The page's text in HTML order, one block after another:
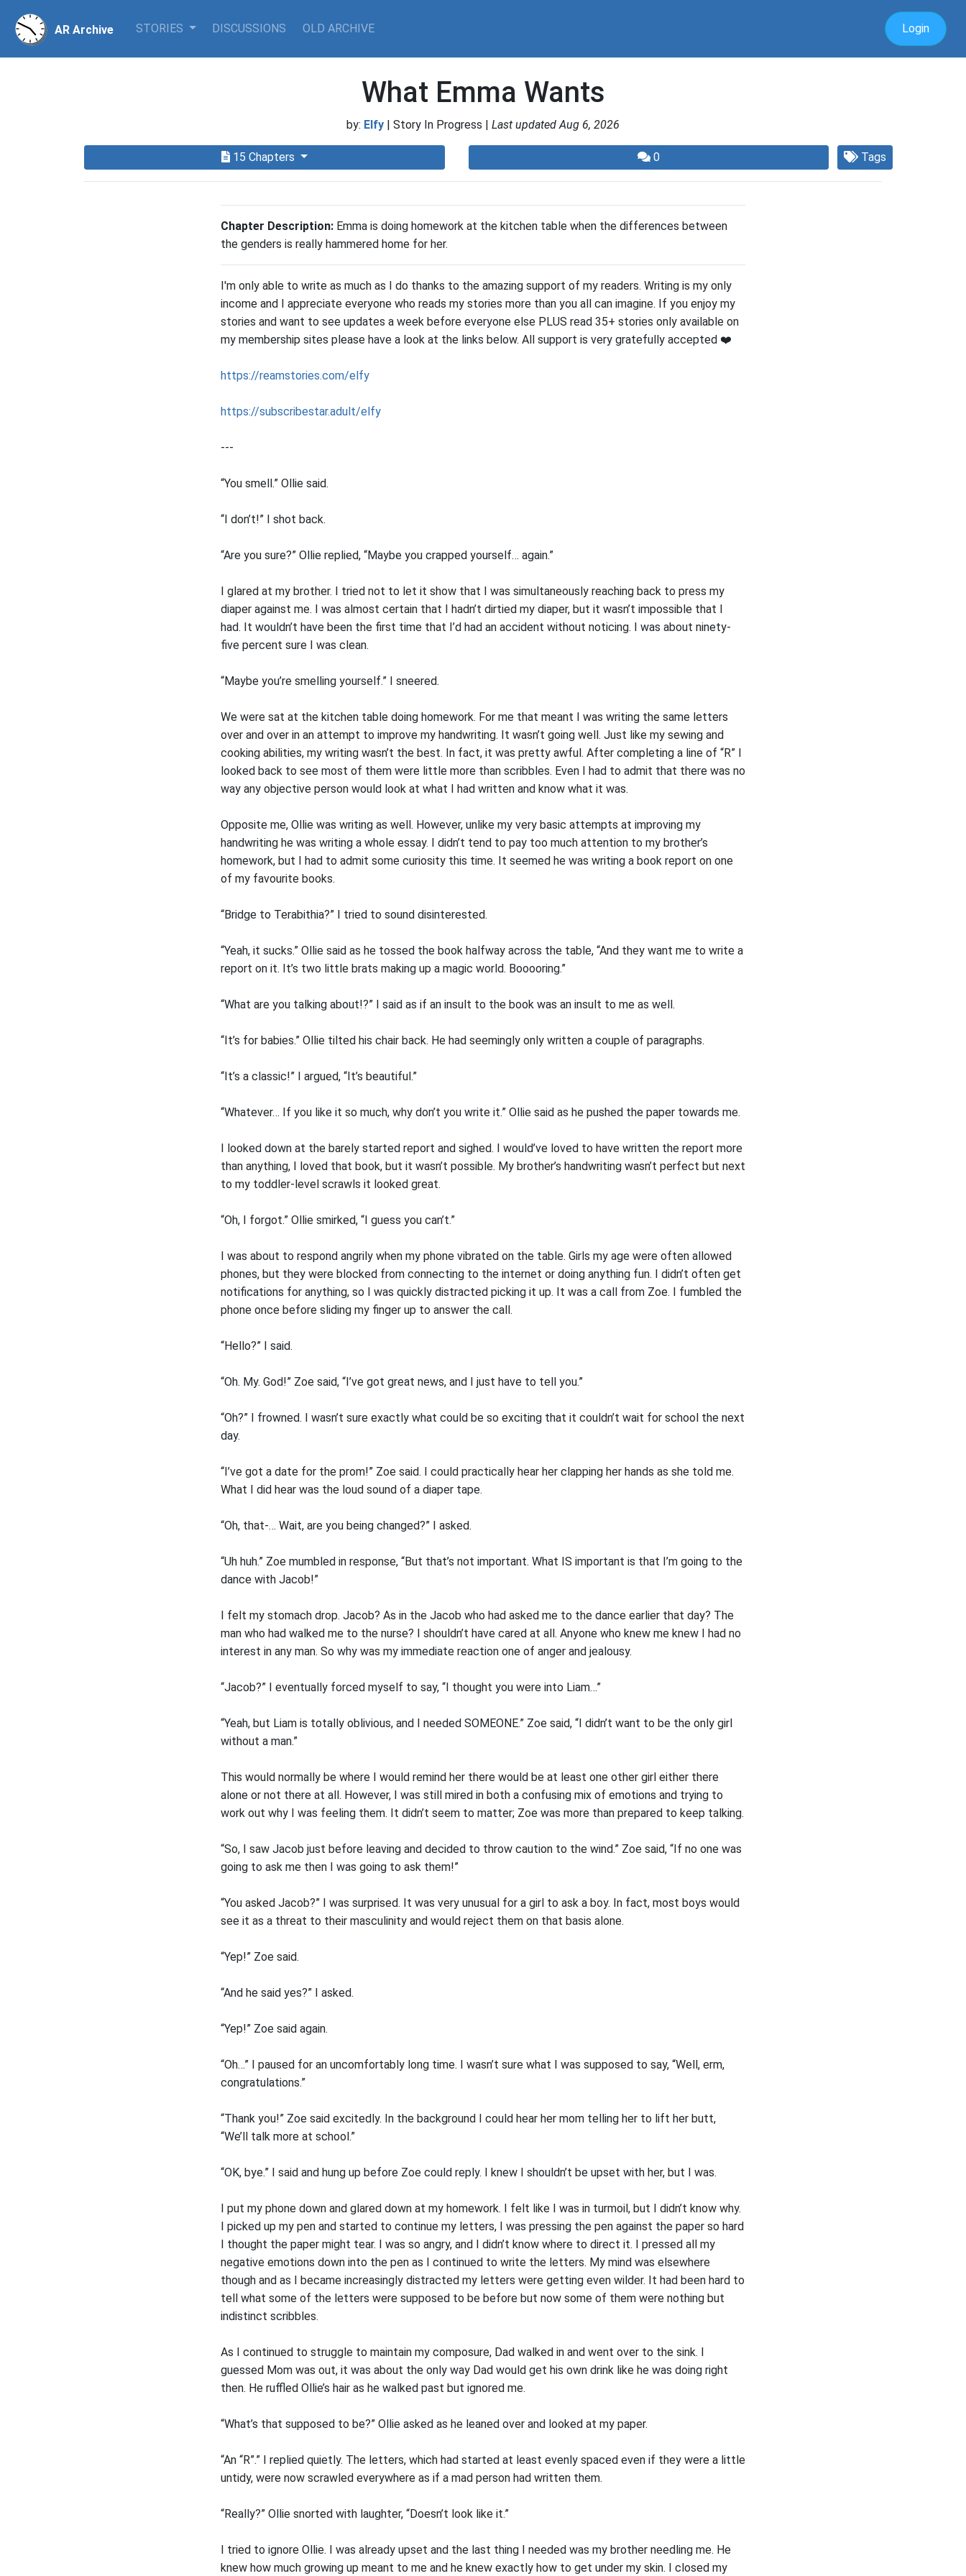
AR Archive STORIES DISCUSSIONS OLD ARCHIVE Login
What Emma Wants
by: Elfy | Story In Progress | Last updated Aug 6, 2026
15 Chapters 0 Tags
Chapter Description: ​Emma is doing homework at the kitchen table when the differences between
the genders is really hammered home for her.
I'm only able to write as much as I do thanks to the amazing support of my readers. Writing is my only
income and I appreciate everyone who reads my stories more than you all can imagine. If you enjoy my
stories and want to see updates a week before everyone else PLUS read 35+ stories only available on
my membership sites please have a look at the links below. All support is very gratefully accepted ❤️
https://reamstories.com/elfy
https://subscribestar.adult/elfy
---
“You smell.” Ollie said.
“I don’t!” I shot back.
“Are you sure?” Ollie replied, “Maybe you crapped yourself… again.”
I glared at my brother. I tried not to let it show that I was simultaneously reaching back to press my
diaper against me. I was almost certain that I hadn’t dirtied my diaper, but it wasn’t impossible that I
had. It wouldn’t have been the first time that I’d had an accident without noticing. I was about ninety-
five percent sure I was clean.
“Maybe you’re smelling yourself.” I sneered.
We were sat at the kitchen table doing homework. For me that meant I was writing the same letters
over and over in an attempt to improve my handwriting. It wasn’t going well. Just like my sewing and
cooking abilities, my writing wasn’t the best. In fact, it was pretty awful. After completing a line of “R” I
looked back to see most of them were little more than scribbles. Even I had to admit that there was no
way any objective person would look at what I had written and know what it was.
Opposite me, Ollie was writing as well. However, unlike my very basic attempts at improving my
handwriting he was writing a whole essay. I didn’t tend to pay too much attention to my brother’s
homework, but I had to admit some curiosity this time. It seemed he was writing a book report on one
of my favourite books.
“Bridge to Terabithia?” I tried to sound disinterested.
“Yeah, it sucks.” Ollie said as he tossed the book halfway across the table, “And they want me to write a
report on it. It’s two little brats making up a magic world. Booooring.”
“What are you talking about!?” I said as if an insult to the book was an insult to me as well.
“It’s for babies.” Ollie tilted his chair back. He had seemingly only written a couple of paragraphs.
“It’s a classic!” I argued, “It’s beautiful.”
“Whatever… If you like it so much, why don’t you write it.” Ollie said as he pushed the paper towards me.
I looked down at the barely started report and sighed. I would’ve loved to have written the report more
than anything, I loved that book, but it wasn’t possible. My brother’s handwriting wasn’t perfect but next
to my toddler-level scrawls it looked great.
“Oh, I forgot.” Ollie smirked, “I guess you can’t.”
I was about to respond angrily when my phone vibrated on the table. Girls my age were often allowed
phones, but they were blocked from connecting to the internet or doing anything fun. I didn’t often get
notifications for anything, so I was quickly distracted picking it up. It was a call from Zoe. I fumbled the
phone once before sliding my finger up to answer the call.
“Hello?” I said.
“Oh. My. God!” Zoe said, “I’ve got great news, and I just have to tell you.”
“Oh?” I frowned. I wasn’t sure exactly what could be so exciting that it couldn’t wait for school the next
day.
“I’ve got a date for the prom!” Zoe said. I could practically hear her clapping her hands as she told me.
What I did hear was the loud sound of a diaper tape.
“Oh, that-… Wait, are you being changed?” I asked.
“Uh huh.” Zoe mumbled in response, “But that’s not important. What IS important is that I’m going to the
dance with Jacob!”
I felt my stomach drop. Jacob? As in the Jacob who had asked me to the dance earlier that day? The
man who had walked me to the nurse? I shouldn’t have cared at all. Anyone who knew me knew I had no
interest in any man. So why was my immediate reaction one of anger and jealousy.
“Jacob?” I eventually forced myself to say, “I thought you were into Liam…”
“Yeah, but Liam is totally oblivious, and I needed SOMEONE.” Zoe said, “I didn’t want to be the only girl
without a man.”
This would normally be where I would remind her there would be at least one other girl either there
alone or not there at all. However, I was still mired in both a confusing mix of emotions and trying to
work out why I was feeling them. It didn’t seem to matter; Zoe was more than prepared to keep talking.
“So, I saw Jacob just before leaving and decided to throw caution to the wind.” Zoe said, “If no one was
going to ask me then I was going to ask them!”
“You asked Jacob?” I was surprised. It was very unusual for a girl to ask a boy. In fact, most boys would
see it as a threat to their masculinity and would reject them on that basis alone.
“Yep!” Zoe said.
“And he said yes?” I asked.
“Yep!” Zoe said again.
“Oh…” I paused for an uncomfortably long time. I wasn’t sure what I was supposed to say, “Well, erm,
congratulations.”
“Thank you!” Zoe said excitedly. In the background I could hear her mom telling her to lift her butt,
“We’ll talk more at school.”
“OK, bye.” I said and hung up before Zoe could reply. I knew I shouldn’t be upset with her, but I was.
I put my phone down and glared down at my homework. I felt like I was in turmoil, but I didn’t know why.
I picked up my pen and started to continue my letters, I was pressing the pen against the paper so hard
I thought the paper might tear. I was so angry, and I didn’t know where to direct it. I pressed all my
negative emotions down into the pen as I continued to write the letters. My mind was elsewhere
though and as I became increasingly distracted my letters were getting even wilder. It had been hard to
tell what some of the letters were supposed to be before but now some of them were nothing but
indistinct scribbles.
As I continued to struggle to maintain my composure, Dad walked in and went over to the sink. I
guessed Mom was out, it was about the only way Dad would get his own drink like he was doing right
then. He ruffled Ollie’s hair as he walked past but ignored me.
“What’s that supposed to be?” Ollie asked as he leaned over and looked at my paper.
“An “R”.” I replied quietly. The letters, which had started at least evenly spaced even if they were a little
untidy, were now scrawled everywhere as if a mad person had written them.
“Really?” Ollie snorted with laughter, “Doesn’t look like it.”
I tried to ignore Ollie. I was already upset and the last thing I needed was my brother needling me. He
knew how much growing up meant to me and he knew exactly how to get under my skin. I closed my